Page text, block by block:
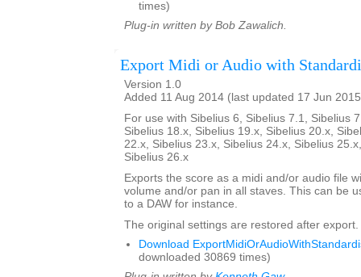
times)
Plug-in written by Bob Zawalich.
Export Midi or Audio with
Version 1.0
Added 11 Aug 2014 (last updated 17 Jun
For use with Sibelius 6, Sibelius 7.1, Sibelius
Sibelius 18.x, Sibelius 19.x, Sibelius 20.x,
22.x, Sibelius 23.x, Sibelius 24.x, Sibelius
Sibelius 26.x
Exports the score as a midi and/or audio file
volume and/or pan in all staves. This can be
to a DAW for instance.
The original settings are restored after export.
Download
downloaded 30869 times)